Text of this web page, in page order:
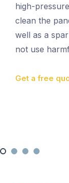
high-
clean the
well as a
not use
Get a free